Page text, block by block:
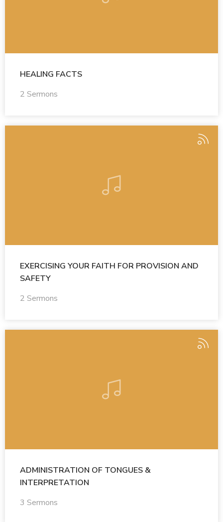
HEALING FACTS
2 Sermons
EXERCISING YOUR FAITH FOR PROVISION AND
SAFETY
2 Sermons
ADMINISTRATION OF TONGUES &
INTERPRETATION
3 Sermons